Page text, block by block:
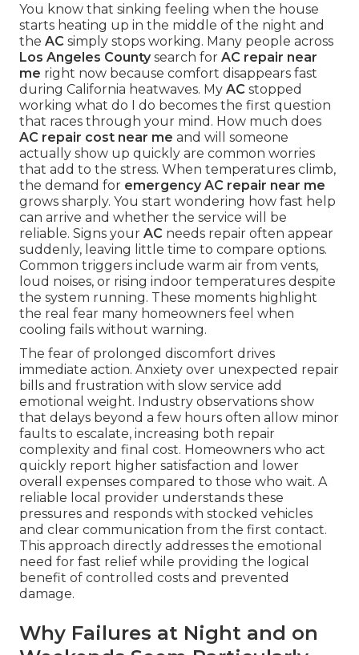
You know that sinking feeling when the house
starts heating up in the middle of the night and
the AC simply stops working. Many people across
Los Angeles Countysearch for AC repair near
me right now because comfort disappears fast
during California heatwaves. My AC stopped
working what do I do becomes the first question
that races through your mind. How much does
AC repair cost near me and will someone
actually show up quickly are common worries
that add to the stress. When temperatures climb,
the demand for emergency AC repair near me
grows sharply. You start wondering how fast help
can arrive and whether the service will be
reliable. Signs your AC needs repair often appear
suddenly, leaving little time to compare options.
Common triggers include warm air from vents,
loud noises, or rising indoor temperatures despite
the system running. These moments highlight
the real fear many homeowners feel when
cooling fails without warning.
The fear of prolonged discomfort drives
immediate action. Anxiety over unexpected repair
bills and frustration with slow service add
emotional weight. Industry observations show
that delays beyond a few hours often allow minor
faults to escalate, increasing both repair
complexity and final cost. Homeowners who act
quickly report higher satisfaction and lower
overall expenses compared to those who wait. A
reliable local provider understands these
pressures and responds with stocked vehicles
and clear communication from the first contact.
This approach directly addresses the emotional
need for fast relief while providing the logical
benefit of controlled costs and prevented
damage.
Why Failures at Night and on